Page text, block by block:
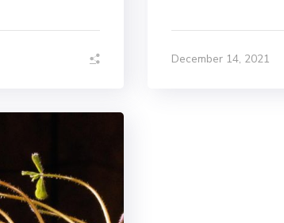
December 14, 2021